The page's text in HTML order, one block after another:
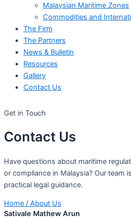
Malaysian Maritime Zones
Commodities and
The Firm
The Partners
News & Bulletin
Resources
Gallery
Contact Us
Get in Touch
Contact Us
Have questions about maritime
or compliance in Malaysia? Our team
practical legal guidance.
Home / About Us
Sativale Mathew Arun